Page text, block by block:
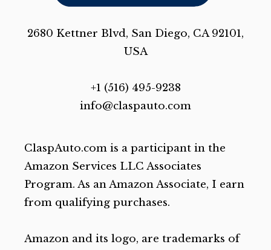
2680 Kettner Blvd, San Diego, CA 92101,
USA
+1 (516) 495-9238
info@claspauto.com
ClaspAuto.com is a participant in the
Amazon Services LLC Associates
Program. As an Amazon Associate, I earn
from qualifying purchases.
Amazon and its logo, are trademarks of